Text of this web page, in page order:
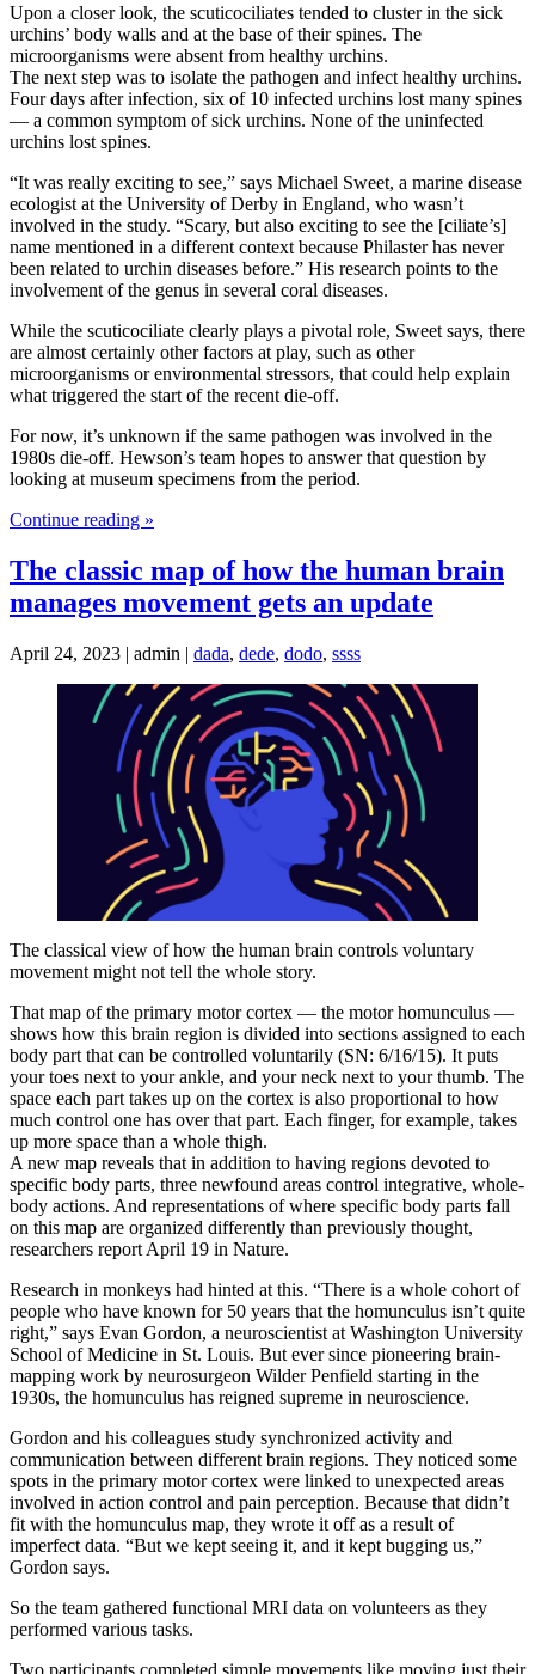
Upon a closer look, the scuticociliates tended to cluster in the sick
urchins’ body walls and at the base of their spines. The
microorganisms were absent from healthy urchins.
The next step was to isolate the pathogen and infect healthy urchins.
Four days after infection, six of 10 infected urchins lost many spines
— a common symptom of sick urchins. None of the uninfected
urchins lost spines.
“It was really exciting to see,” says Michael Sweet, a marine disease
ecologist at the University of Derby in England, who wasn’t
involved in the study. “Scary, but also exciting to see the [ciliate’s]
name mentioned in a different context because Philaster has never
been related to urchin diseases before.” His research points to the
involvement of the genus in several coral diseases.
While the scuticociliate clearly plays a pivotal role, Sweet says, there
are almost certainly other factors at play, such as other
microorganisms or environmental stressors, that could help explain
what triggered the start of the recent die-off.
For now, it’s unknown if the same pathogen was involved in the
1980s die-off. Hewson’s team hopes to answer that question by
looking at museum specimens from the period.
Continue reading »
The classic map of how the human brain
manages movement gets an update
April 24, 2023 | admin | dada, dede, dodo, ssss
The classical view of how the human brain controls voluntary
movement might not tell the whole story.
That map of the primary motor cortex — the motor homunculus —
shows how this brain region is divided into sections assigned to each
body part that can be controlled voluntarily (SN: 6/16/15). It puts
your toes next to your ankle, and your neck next to your thumb. The
space each part takes up on the cortex is also proportional to how
much control one has over that part. Each finger, for example, takes
up more space than a whole thigh.
A new map reveals that in addition to having regions devoted to
specific body parts, three newfound areas control integrative, whole-
body actions. And representations of where specific body parts fall
on this map are organized differently than previously thought,
researchers report April 19 in Nature.
Research in monkeys had hinted at this. “There is a whole cohort of
people who have known for 50 years that the homunculus isn’t quite
right,” says Evan Gordon, a neuroscientist at Washington University
School of Medicine in St. Louis. But ever since pioneering brain-
mapping work by neurosurgeon Wilder Penfield starting in the
1930s, the homunculus has reigned supreme in neuroscience.
Gordon and his colleagues study synchronized activity and
communication between different brain regions. They noticed some
spots in the primary motor cortex were linked to unexpected areas
involved in action control and pain perception. Because that didn’t
fit with the homunculus map, they wrote it off as a result of
imperfect data. “But we kept seeing it, and it kept bugging us,”
Gordon says.
So the team gathered functional MRI data on volunteers as they
performed various tasks.
Two participants completed simple movements like moving just their